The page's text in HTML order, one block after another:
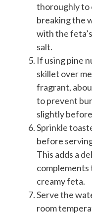
thoroughly to
breaking the
with the
salt.
If using pine
skillet over
fragrant,
to prevent
slightly
Sprinkle
before
This adds a
complements
creamy feta.
Serve the
room